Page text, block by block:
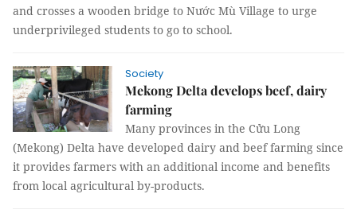
and crosses a wooden bridge to Nước Mù Village to urge
underprivileged students to go to school.
Society
Mekong Delta develops beef, dairy
farming
Many provinces in the Cửu Long
(Mekong) Delta have developed dairy and beef farming since
it provides farmers with an additional income and benefits
from local agricultural by-products.